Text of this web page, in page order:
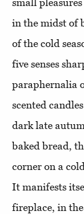
in the midst of
of the cold
five senses
paraphernalia
scented
dark late
baked bread,
corner on a
It manifests
fireplace, in